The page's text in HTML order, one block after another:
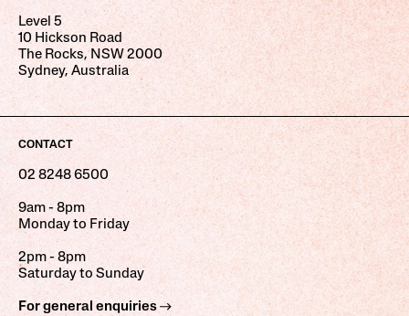
Level 5
10 Hickson Road
The Rocks, NSW 2000
Sydney, Australia
CONTACT
02 8248 6500
9am - 8pm
Monday to Friday
2pm - 8pm
Saturday to Sunday
For general enquiries